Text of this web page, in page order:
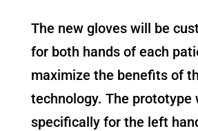
The new gloves will be
for both hands of each
maximize the benefits of
technology. The prototype
specifically for the left